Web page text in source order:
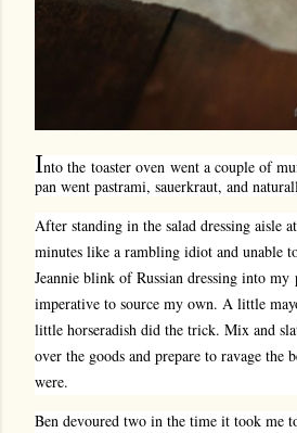
Into the toaster oven went a couple of
pan went pastrami, sauerkraut, and
After standing in the salad dressing aisle
minutes like a rambling idiot and unable
Jeannie blink of Russian dressing into my
imperative to source my own. A little
little horseradish did the trick. Mix and
over the goods and prepare to ravage the
were.
Ben devoured two in the time it took me